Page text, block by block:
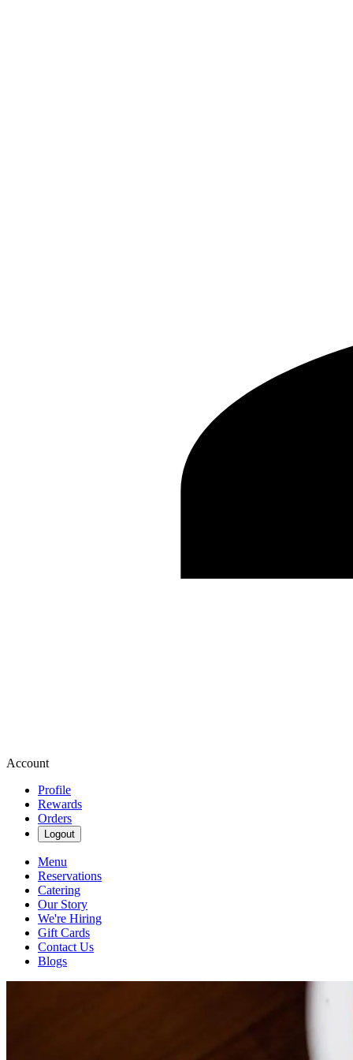
Account
Profile
Rewards
Orders
Logout
Menu
Reservations
Catering
Our Story
We're Hiring
Gift Cards
Contact Us
Blogs